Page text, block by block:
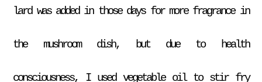
lard was added in those days for more fragrance in
the mushroom dish, but due to health
consciousness, I used vegetable oil to stir fry